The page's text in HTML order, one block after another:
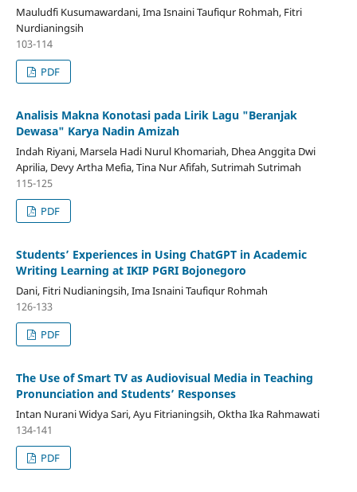
Mauludfi Kusumawardani, Ima Isnaini Taufiqur Rohmah, Fitri
Nurdianingsih
103-114
PDF
Analisis Makna Konotasi pada Lirik Lagu "Beranjak
Dewasa" Karya Nadin Amizah
Indah Riyani, Marsela Hadi Nurul Khomariah, Dhea Anggita Dwi
Aprilia, Devy Artha Mefia, Tina Nur Afifah, Sutrimah Sutrimah
115-125
PDF
Students’ Experiences in Using ChatGPT in Academic
Writing Learning at IKIP PGRI Bojonegoro
Dani, Fitri Nudianingsih, Ima Isnaini Taufiqur Rohmah
126-133
PDF
The Use of Smart TV as Audiovisual Media in Teaching
Pronunciation and Students’ Responses
Intan Nurani Widya Sari, Ayu Fitrianingsih, Oktha Ika Rahmawati
134-141
PDF